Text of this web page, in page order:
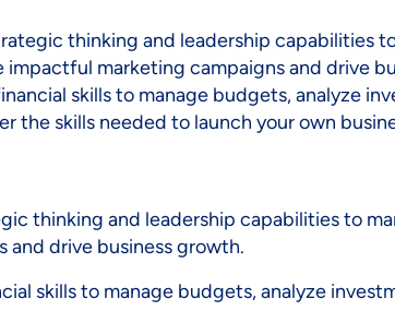
thinking and leadership capabilities
impactful marketing campaigns and drive
skills to manage budgets, analyze
the skills needed to launch your own
thinking and leadership capabilities to
drive business growth.
skills to manage budgets, analyze